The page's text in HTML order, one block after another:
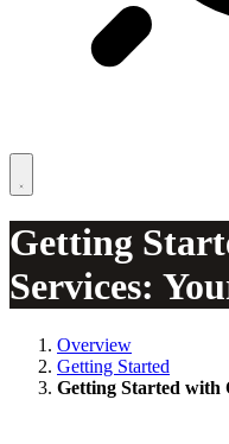
Getting
Services:
Overview
Getting Started
Getting Started with